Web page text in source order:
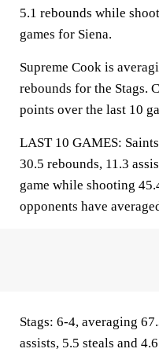
5.1 rebounds while
games for Siena.
Supreme Cook is
rebounds for the Stags.
points over the last 10
LAST 10 GAMES:
30.5 rebounds, 11.3
game while shooting
opponents have
Stags: 6-4, averaging
assists, 5.5 steals and